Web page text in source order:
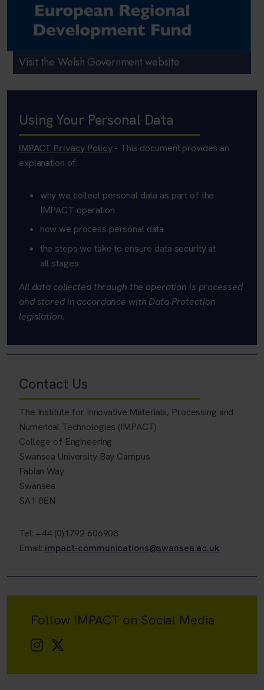
Visit the Welsh Government website
Using Your Personal Data
IMPACT Privacy Policy- This document provides an
explanation of:
why we collect personal data as part of the
IMPACT operation
how we process personal data
the steps we take to ensure data security at
all stages
All data collected through the operation is processed
and stored in accordance with Data Protection
legislation.
Contact Us
The Institute for Innovative Materials, Processing and
Numerical Technologies (IMPACT)
College of Engineering
Swansea University Bay Campus
Fabian Way
Swansea
SA1 8EN
Tel: +44 (0)1792 606908
Email: impact-communications@swansea.ac.uk
Follow IMPACT on Social Media